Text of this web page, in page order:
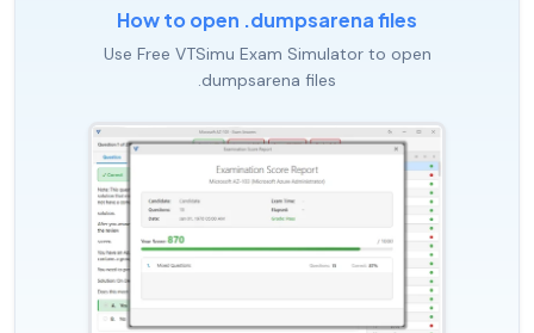
How to open .dumpsarena files
Use Free VTSimu Exam Simulator to open
.dumpsarena files